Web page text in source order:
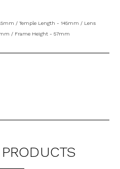
/ Temple Length - 145mm / Lens
/ Frame Height - 57mm